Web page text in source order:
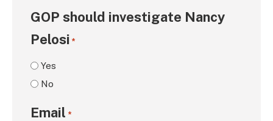
GOP should investigate Nancy
Pelosi *
Yes
No
Email *